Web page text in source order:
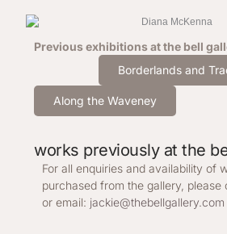
Previous exhibitions at the bell
Borderlands and
Along the Waveney
works previously at the
For all enquiries and availability of
purchased from the gallery,
or email: jackie@thebellgallery.com